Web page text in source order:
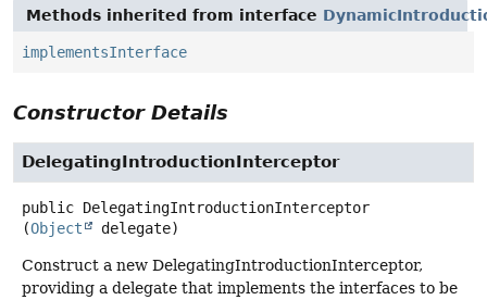
Methods inherited from interface
implementsInterface
Constructor Details
DelegatingIntroductionInterceptor
public DelegatingIntroductionInterceptor
(Object delegate)
Construct a new DelegatingIntroductionInterceptor,
providing a delegate that implements the interfaces to be